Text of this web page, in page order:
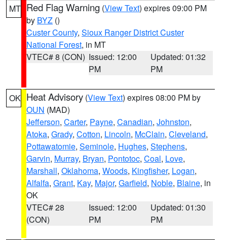
MT Red Flag Warning (View Text) expires 09:00 PM
by BYZ ()
Custer County, Sioux Ranger District Custer
National Forest, in MT
VTEC# 8 (CON) Issued: 12:00
PM
Updated: 01:32
PM
OK Heat Advisory (View Text) expires 08:00 PM by
OUN (MAD)
Jefferson, Carter, Payne, Canadian, Johnston,
Atoka, Grady, Cotton, Lincoln, McClain, Cleveland,
Pottawatomie, Seminole, Hughes, Stephens,
Garvin, Murray, Bryan, Pontotoc, Coal, Love,
Marshall, Oklahoma, Woods, Kingfisher, Logan,
Alfalfa, Grant, Kay, Major, Garfield, Noble, Blaine, in
OK
VTEC# 28
(CON)
Issued: 12:00
PM
Updated: 01:30
PM